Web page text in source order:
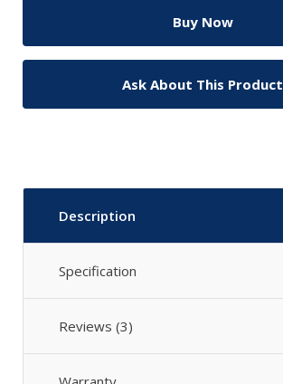
Ask About This Product
Description
Specification
Reviews (3)